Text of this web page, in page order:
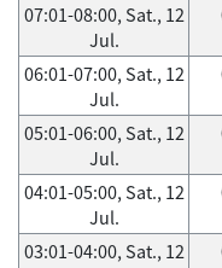
07:01-08:00, Sat., 12
Jul.
06:01-07:00, Sat., 12
Jul.
05:01-06:00, Sat., 12
Jul.
04:01-05:00, Sat., 12
Jul.
03:01-04:00, Sat., 12